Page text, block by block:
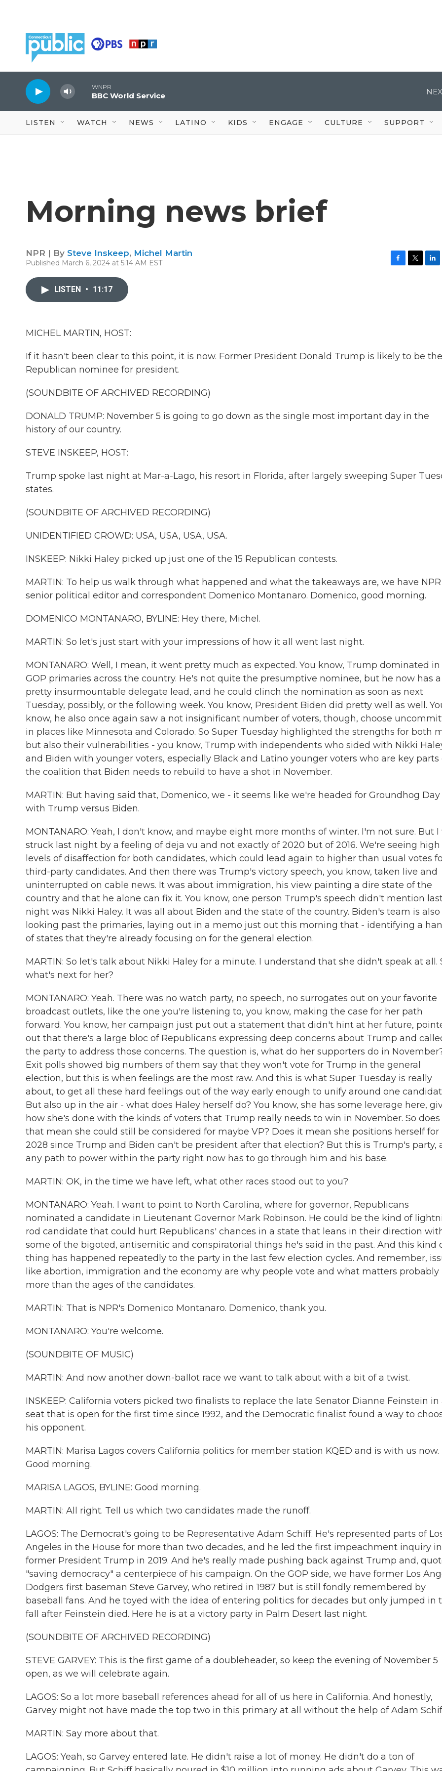
WNPR
BBC World Service
LISTEN WATCH NEWS LATINO KIDS ENGAGE CULTURE SUPPORT
Morning news brief
NPR | By Steve Inskeep, Michel Martin
Published March 6, 2024 at 5:14 AM EST
LISTEN • 11:17
MICHEL MARTIN, HOST:
If it hasn't been clear to this point, it is now. Former President Donald Trump is likely to be the
Republican nominee for president.
(SOUNDBITE OF ARCHIVED RECORDING)
DONALD TRUMP: November 5 is going to go down as the single most important day in the
history of our country.
STEVE INSKEEP, HOST:
Trump spoke last night at Mar-a-Lago, his resort in Florida, after largely sweeping Super
states.
(SOUNDBITE OF ARCHIVED RECORDING)
UNIDENTIFIED CROWD: USA, USA, USA, USA.
INSKEEP: Nikki Haley picked up just one of the 15 Republican contests.
MARTIN: To help us walk through what happened and what the takeaways are, we have NPR
senior political editor and correspondent Domenico Montanaro. Domenico, good morning.
DOMENICO MONTANARO, BYLINE: Hey there, Michel.
MARTIN: So let's just start with your impressions of how it all went last night.
MONTANARO: Well, I mean, it went pretty much as expected. You know, Trump dominated
GOP primaries across the country. He's not quite the presumptive nominee, but he now has a
pretty insurmountable delegate lead, and he could clinch the nomination as soon as next
Tuesday, possibly, or the following week. You know, President Biden did pretty well as well.
know, he also once again saw a not insignificant number of voters, though, choose
in places like Minnesota and Colorado. So Super Tuesday highlighted the strengths for both
but also their vulnerabilities - you know, Trump with independents who sided with Nikki
and Biden with younger voters, especially Black and Latino younger voters who are key parts
the coalition that Biden needs to rebuild to have a shot in November.
MARTIN: But having said that, Domenico, we - it seems like we're headed for Groundhog Day
with Trump versus Biden.
MONTANARO: Yeah, I don't know, and maybe eight more months of winter. I'm not sure. But I
struck last night by a feeling of deja vu and not exactly of 2020 but of 2016. We're seeing high
levels of disaffection for both candidates, which could lead again to higher than usual votes
third-party candidates. And then there was Trump's victory speech, you know, taken live and
uninterrupted on cable news. It was about immigration, his view painting a dire state of the
country and that he alone can fix it. You know, one person Trump's speech didn't mention
night was Nikki Haley. It was all about Biden and the state of the country. Biden's team is also
looking past the primaries, laying out in a memo just out this morning that - identifying a
of states that they're already focusing on for the general election.
MARTIN: So let's talk about Nikki Haley for a minute. I understand that she didn't speak at all.
what's next for her?
MONTANARO: Yeah. There was no watch party, no speech, no surrogates out on your favorite
broadcast outlets, like the one you're listening to, you know, making the case for her path
forward. You know, her campaign just put out a statement that didn't hint at her future,
out that there's a large bloc of Republicans expressing deep concerns about Trump and
the party to address those concerns. The question is, what do her supporters do in
Exit polls showed big numbers of them say that they won't vote for Trump in the general
election, but this is when feelings are the most raw. And this is what Super Tuesday is really
about, to get all these hard feelings out of the way early enough to unify around one
But also up in the air - what does Haley herself do? You know, she has some leverage here,
how she's done with the kinds of voters that Trump really needs to win in November. So does
that mean she could still be considered for maybe VP? Does it mean she positions herself for
2028 since Trump and Biden can't be president after that election? But this is Trump's party,
any path to power within the party right now has to go through him and his base.
MARTIN: OK, in the time we have left, what other races stood out to you?
MONTANARO: Yeah. I want to point to North Carolina, where for governor, Republicans
nominated a candidate in Lieutenant Governor Mark Robinson. He could be the kind of
rod candidate that could hurt Republicans' chances in a state that leans in their direction
some of the bigoted, antisemitic and conspiratorial things he's said in the past. And this kind
thing has happened repeatedly to the party in the last few election cycles. And remember,
like abortion, immigration and the economy are why people vote and what matters probably
more than the ages of the candidates.
MARTIN: That is NPR's Domenico Montanaro. Domenico, thank you.
MONTANARO: You're welcome.
(SOUNDBITE OF MUSIC)
MARTIN: And now another down-ballot race we want to talk about with a bit of a twist.
INSKEEP: California voters picked two finalists to replace the late Senator Dianne Feinstein in
seat that is open for the first time since 1992, and the Democratic finalist found a way to
his opponent.
MARTIN: Marisa Lagos covers California politics for member station KQED and is with us now.
Good morning.
MARISA LAGOS, BYLINE: Good morning.
MARTIN: All right. Tell us which two candidates made the runoff.
LAGOS: The Democrat's going to be Representative Adam Schiff. He's represented parts of
Angeles in the House for more than two decades, and he led the first impeachment inquiry
former President Trump in 2019. And he's really made pushing back against Trump and,
"saving democracy" a centerpiece of his campaign. On the GOP side, we have former Los
Dodgers first baseman Steve Garvey, who retired in 1987 but is still fondly remembered by
baseball fans. And he toyed with the idea of entering politics for decades but only jumped in
fall after Feinstein died. Here he is at a victory party in Palm Desert last night.
(SOUNDBITE OF ARCHIVED RECORDING)
STEVE GARVEY: This is the first game of a doubleheader, so keep the evening of November 5
open, as we will celebrate again.
LAGOS: So a lot more baseball references ahead for all of us here in California. And honestly,
Garvey might not have made the top two in this primary at all without the help of Adam
MARTIN: Say more about that.
LAGOS: Yeah, so Garvey entered late. He didn't raise a lot of money. He didn't do a ton of